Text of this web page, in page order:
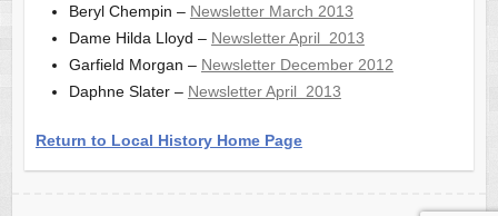
Beryl Chempin – Newsletter March 2013
Dame Hilda Lloyd – Newsletter April 2013
Garfield Morgan – Newsletter December 2012
Daphne Slater – Newsletter April 2013
Return to Local History Home Page